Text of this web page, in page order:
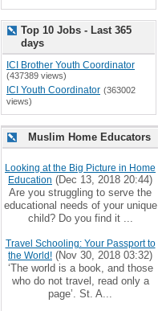
Top 10 Jobs - Last 365
days
ICI Brother Youth Coordinator
(437389 views)
ICI Youth Coordinator (363002
views)
Muslim Home Educators
Looking at the Big Picture in Home
Education (Dec 13, 2018 20:44)
Are you struggling to serve the
educational needs of your unique
child? Do you find it ...
Travel Schooling: Your Passport to
the World! (Nov 30, 2018 03:32)
‘The world is a book, and those
who do not travel, read only a
page’. St. A...